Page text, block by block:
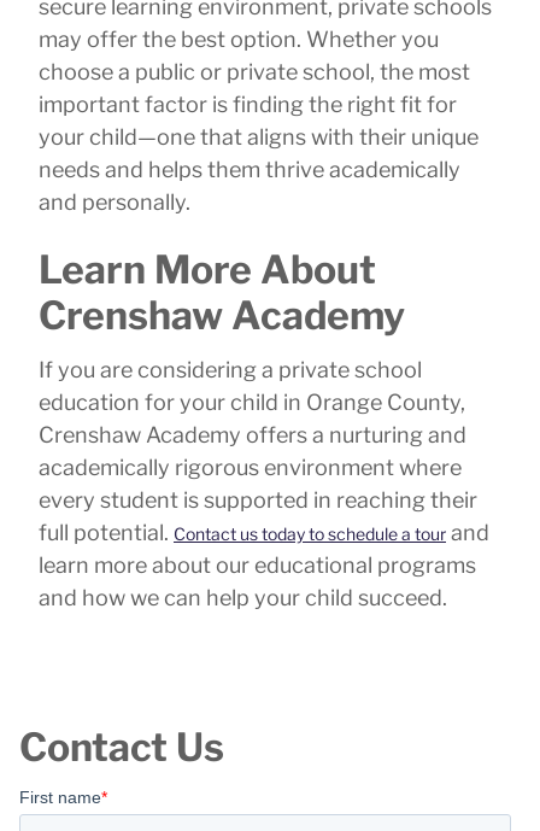
secure learning environment, private schools
may offer the best option. Whether you
choose a public or private school, the most
important factor is finding the right fit for
your child—one that aligns with their unique
needs and helps them thrive academically
and personally.
Learn More About
Crenshaw Academy
If you are considering a private school
education for your child in Orange County,
Crenshaw Academy offers a nurturing and
academically rigorous environment where
every student is supported in reaching their
full potential. Contact us today to schedule a tour and
learn more about our educational programs
and how we can help your child succeed.
Contact Us